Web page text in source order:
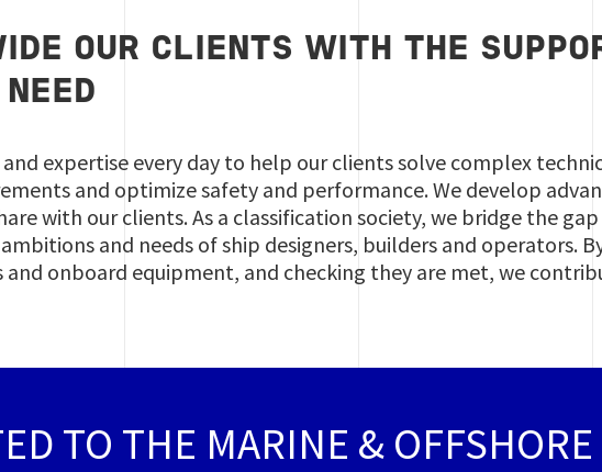
OUR CLIENTS WITH THE
expertise every day to help our clients solve complex
and optimize safety and performance. We develop
with our clients. As a classification society, we bridge the
and needs of ship designers, builders and operators.
and onboard equipment, and checking they are met, we
TO THE MARINE & OFFSHORE